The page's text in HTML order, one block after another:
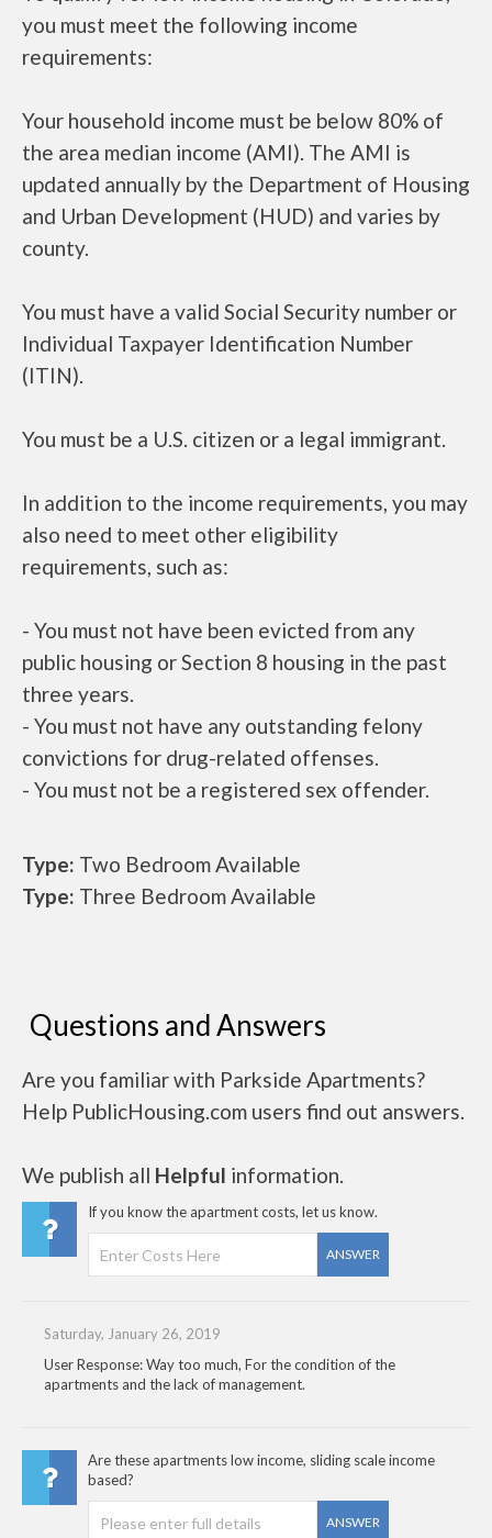
you must meet the following income
requirements:
Your household income must be below 80% of
the area median income (AMI). The AMI is
updated annually by the Department of Housing
and Urban Development (HUD) and varies by
county.
You must have a valid Social Security number or
Individual Taxpayer Identification Number
(ITIN).
You must be a U.S. citizen or a legal immigrant.
In addition to the income requirements, you may
also need to meet other eligibility
requirements, such as:
- You must not have been evicted from any
public housing or Section 8 housing in the past
three years.
- You must not have any outstanding felony
convictions for drug-related offenses.
- You must not be a registered sex offender.
Type: Two Bedroom Available
Type: Three Bedroom Available
Questions and Answers
Are you familiar with Parkside Apartments?
Help PublicHousing.com users find out answers.
We publish all Helpful information.
If you know the apartment costs, let us know.
ANSWER
Saturday, January 26, 2019
User Response: Way too much, For the condition of the
apartments and the lack of management.
Are these apartments low income, sliding scale income
based?
ANSWER